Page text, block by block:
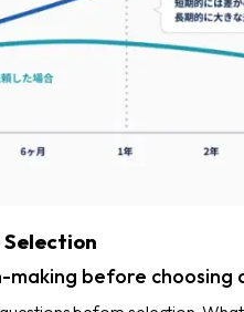
making before